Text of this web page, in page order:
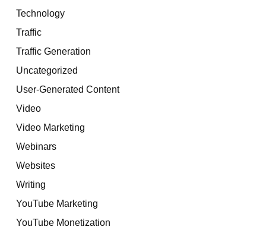
Technology
Traffic
Traffic Generation
Uncategorized
User-Generated Content
Video
Video Marketing
Webinars
Websites
Writing
YouTube Marketing
YouTube Monetization